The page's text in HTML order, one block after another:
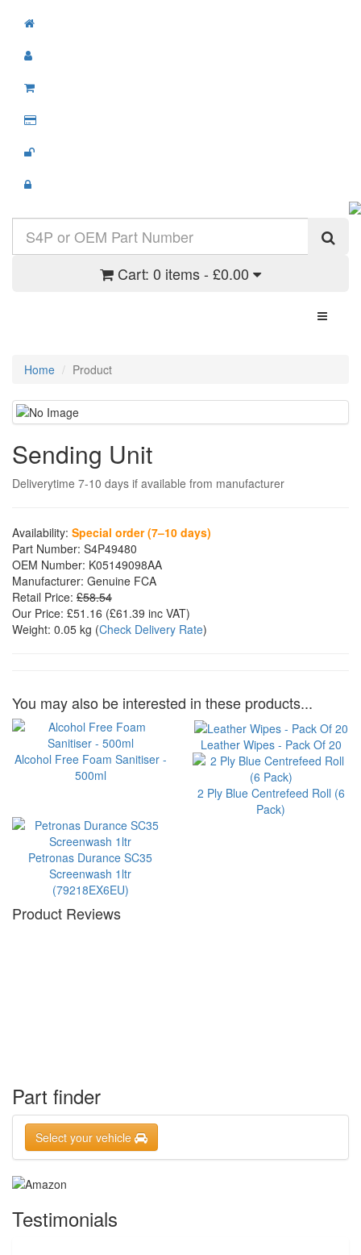
Cart: 0 items - £0.00
Toggle
Home Product
Sending Unit
Deliverytime 7-10 days if available from manufacturer
Availability: Special order (7–10 days)
Part Number: S4P49480
OEM Number: K05149098AA
Manufacturer: Genuine FCA
Retail Price: £58.54
Our Price: £51.16 (£61.39 inc VAT)
Weight: 0.05 kg (Check Delivery Rate)
You may also be interested in these products...
Alcohol Free Foam Sanitiser -
500ml
Leather Wipes - Pack Of 20
2 Ply Blue Centrefeed Roll (6
Pack)
Petronas Durance SC35
Screenwash 1ltr
(79218EX6EU)
Product Reviews
Part finder
Select your vehicle
Testimonials